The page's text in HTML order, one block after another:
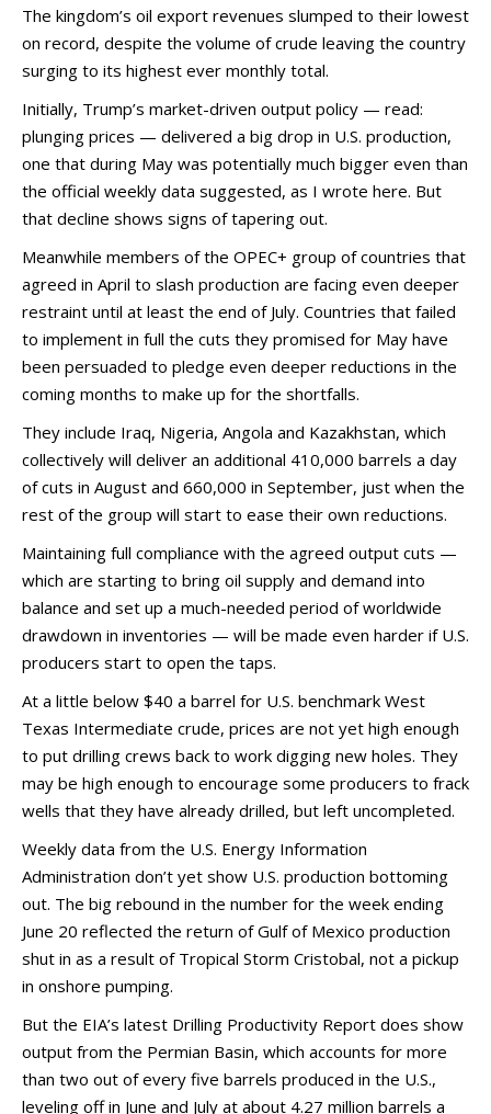
The kingdom’s oil export revenues slumped to their lowest
on record, despite the volume of crude leaving the country
surging to its highest ever monthly total.
Initially, Trump’s market-driven output policy — read:
plunging prices — delivered a big drop in U.S. production,
one that during May was potentially much bigger even than
the official weekly data suggested, as I wrote here. But
that decline shows signs of tapering out.
Meanwhile members of the OPEC+ group of countries that
agreed in April to slash production are facing even deeper
restraint until at least the end of July. Countries that failed
to implement in full the cuts they promised for May have
been persuaded to pledge even deeper reductions in the
coming months to make up for the shortfalls.
They include Iraq, Nigeria, Angola and Kazakhstan, which
collectively will deliver an additional 410,000 barrels a day
of cuts in August and 660,000 in September, just when the
rest of the group will start to ease their own reductions.
Maintaining full compliance with the agreed output cuts —
which are starting to bring oil supply and demand into
balance and set up a much-needed period of worldwide
drawdown in inventories — will be made even harder if U.S.
producers start to open the taps.
At a little below $40 a barrel for U.S. benchmark West
Texas Intermediate crude, prices are not yet high enough
to put drilling crews back to work digging new holes. They
may be high enough to encourage some producers to frack
wells that they have already drilled, but left uncompleted.
Weekly data from the U.S. Energy Information
Administration don’t yet show U.S. production bottoming
out. The big rebound in the number for the week ending
June 20 reflected the return of Gulf of Mexico production
shut in as a result of Tropical Storm Cristobal, not a pickup
in onshore pumping.
But the EIA’s latest Drilling Productivity Report does show
output from the Permian Basin, which accounts for more
than two out of every five barrels produced in the U.S.,
leveling off in June and July at about 4.27 million barrels a